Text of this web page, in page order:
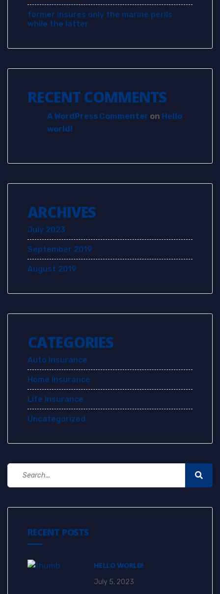
former insures only the marine perils
while the latter
RECENT COMMENTS
A WordPress Commenter on Hello
world!
ARCHIVES
July 2023
September 2019
August 2019
CATEGORIES
Auto Insurance
Home Insurance
Life Insurance
Uncategorized
RECENT POSTS
HELLO WORLD!
July 5, 2023